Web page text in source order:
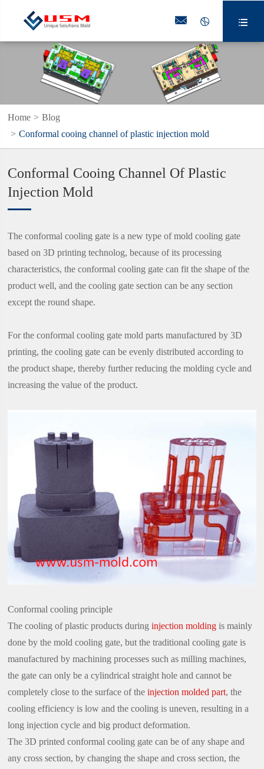
  
Home
Blog
Conformal cooing channel of plastic injection mold
Conformal Cooing Channel Of Plastic
Injection Mold
The conformal cooling gate is a new type of mold cooling gate
based on 3D printing technolog, because of its processing
characteristics, the conformal cooling gate can fit the shape of the
product well, and the cooling gate section can be any section
except the round shape.
For the conformal cooling gate mold parts manufactured by 3D
printing, the cooling gate can be evenly distributed according to
the product shape, thereby further reducing the molding cycle and
increasing the value of the product.
Conformal cooling principle
The cooling of plastic products during injection moldingis mainly
done by the mold cooling gate, but the traditional cooling gate is
manufactured by machining processes such as milling machines,
the gate can only be a cylindrical straight hole and cannot be
completely close to the surface of the injection molded part, the
cooling efficiency is low and the cooling is uneven, resulting in a
long injection cycle and big product deformation.
The 3D printed conformal cooling gate can be of any shape and
any cross section, by changing the shape and cross section, the